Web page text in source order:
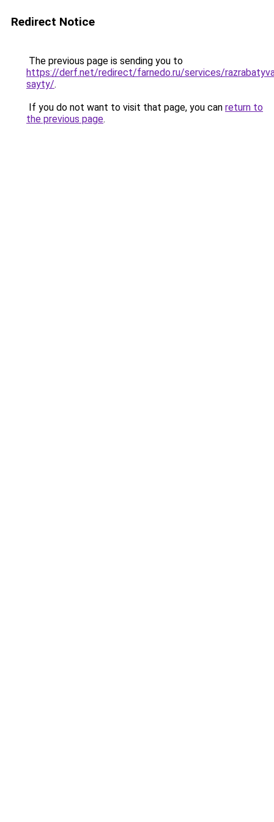
Redirect Notice
The previous page is sending you to
https://derf.net/redirect/farnedo.ru/services/
sayty/.
If you do not want to visit that page, you can return to
the previous page.